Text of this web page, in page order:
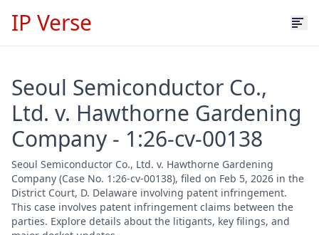
IP Verse
Seoul Semiconductor Co.,
Ltd. v. Hawthorne Gardening
Company - 1:26-cv-00138
Seoul Semiconductor Co., Ltd. v. Hawthorne Gardening
Company (Case No. 1:26-cv-00138), filed on Feb 5, 2026 in the
District Court, D. Delaware involving patent infringement.
This case involves patent infringement claims between the
parties. Explore details about the litigants, key filings, and